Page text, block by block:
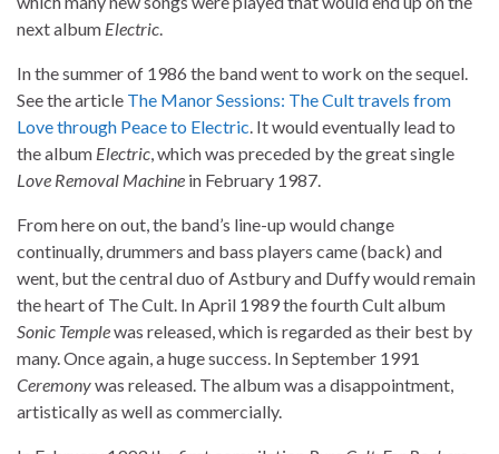
next album Electric.
In the summer of 1986 the band went to work on the sequel.
See the article The Manor Sessions: The Cult travels from
Love through Peace to Electric. It would eventually lead to
the album Electric, which was preceded by the great single
Love Removal Machine in February 1987.
From here on out, the band’s line-up would change
continually, drummers and bass players came (back) and
went, but the central duo of Astbury and Duffy would remain
the heart of The Cult. In April 1989 the fourth Cult album
Sonic Templewas released, which is regarded as their best by
many. Once again, a huge success. In September 1991
Ceremonywas released. The album was a disappointment,
artistically as well as commercially.